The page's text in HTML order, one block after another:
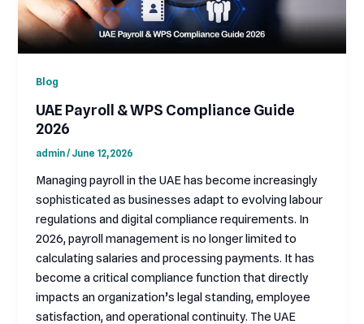
Blog
UAE Payroll & WPS Compliance Guide
2026
admin/June 12, 2026
Managing payroll in the UAE has become increasingly
sophisticated as businesses adapt to evolving labour
regulations and digital compliance requirements. In
2026, payroll management is no longer limited to
calculating salaries and processing payments. It has
become a critical compliance function that directly
impacts an organization’s legal standing, employee
satisfaction, and operational continuity. The UAE